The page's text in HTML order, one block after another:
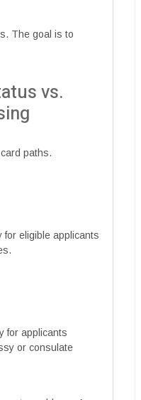
The goal is to
vs.
paths.
eligible applicants
for applicants
or consulate